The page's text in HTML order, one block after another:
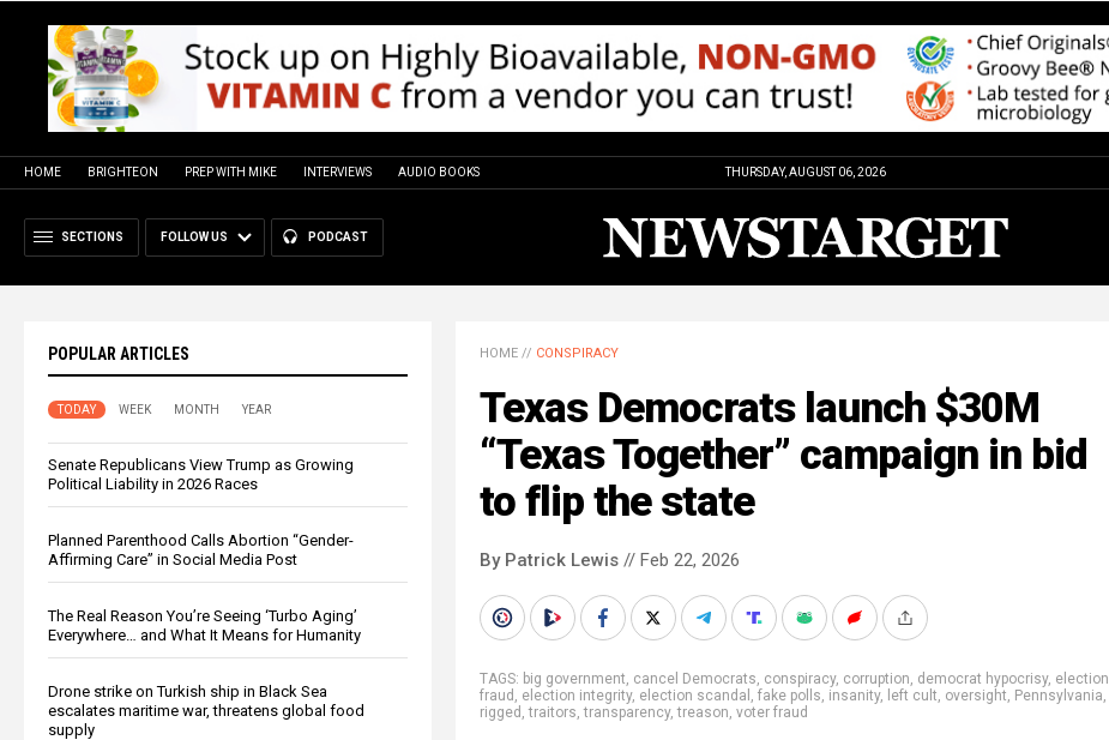
HOME BRIGHTEON PREP WITH MIKE INTERVIEWS AUDIO BOOKS THURSDAY, AUGUST 06, 2026
SECTIONS FOLLOW US PODCAST
POPULAR ARTICLES
TODAY WEEK MONTH YEAR
Senate Republicans View Trump as Growing
Political Liability in 2026 Races
Planned Parenthood Calls Abortion “Gender-
Affirming Care” in Social Media Post
The Real Reason You’re Seeing ‘Turbo Aging’
Everywhere… and What It Means for Humanity
Drone strike on Turkish ship in Black Sea
escalates maritime war, threatens global food
supply
HOME // CONSPIRACY
Texas Democrats launch $30M
“Texas Together” campaign in bid
to flip the state
By Patrick Lewis // Feb 22, 2026
TAGS: big government, cancel Democrats, conspiracy, corruption, democrat hypocrisy, election
fraud , election integrity, election scandal , fake polls, insanity, left cult, oversight, Pennsylvania,
rigged ,traitors,transparency,treason, voter fraud